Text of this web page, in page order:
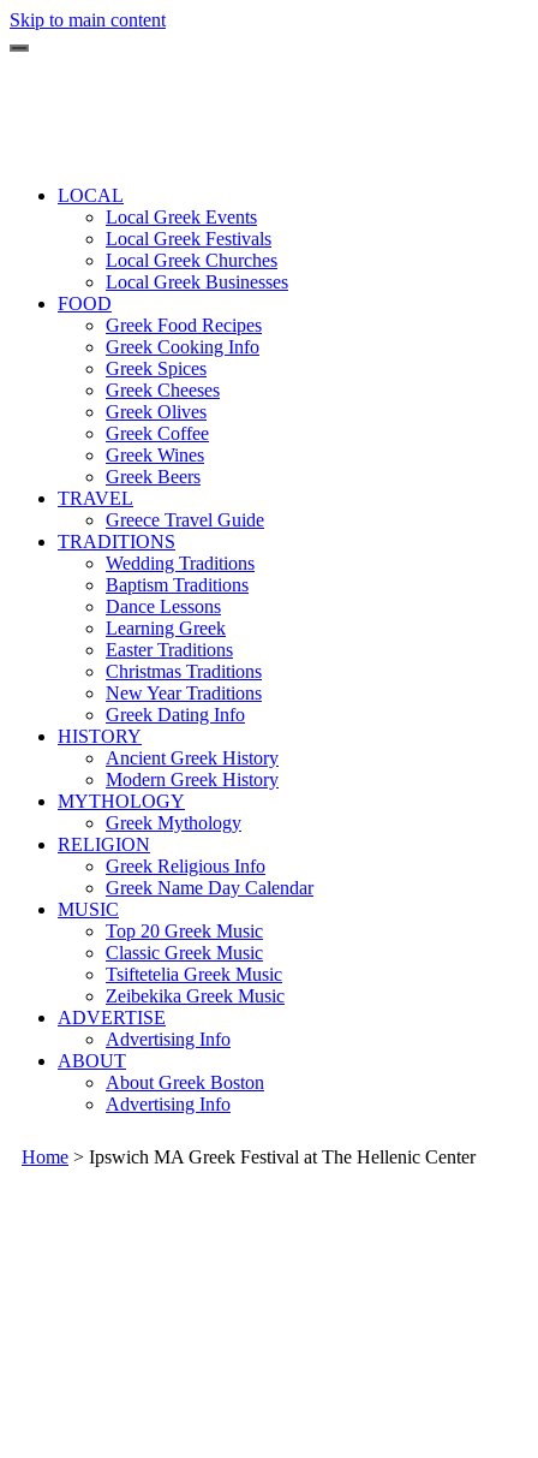
Skip to main content
LOCAL
Local Greek Events
Local Greek Festivals
Local Greek Churches
Local Greek Businesses
FOOD
Greek Food Recipes
Greek Cooking Info
Greek Spices
Greek Cheeses
Greek Olives
Greek Coffee
Greek Wines
Greek Beers
TRAVEL
Greece Travel Guide
TRADITIONS
Wedding Traditions
Baptism Traditions
Dance Lessons
Learning Greek
Easter Traditions
Christmas Traditions
New Year Traditions
Greek Dating Info
HISTORY
Ancient Greek History
Modern Greek History
MYTHOLOGY
Greek Mythology
RELIGION
Greek Religious Info
Greek Name Day Calendar
MUSIC
Top 20 Greek Music
Classic Greek Music
Tsiftetelia Greek Music
Zeibekika Greek Music
ADVERTISE
Advertising Info
ABOUT
About Greek Boston
Advertising Info
Home > Ipswich MA Greek Festival at The Hellenic Center